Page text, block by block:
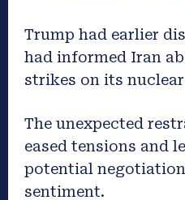
Trump had earlier
had informed Iran
strikes on its
The unexpected
eased tensions and
potential
sentiment.